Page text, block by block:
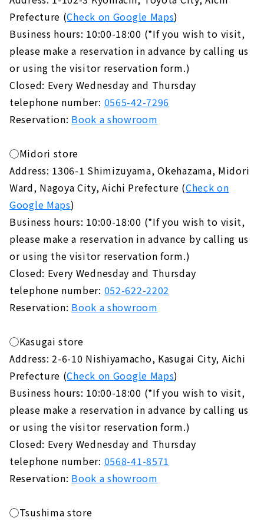
Prefecture (Check on Google Maps)
Business hours: 10:00-18:00 (*If you wish to visit,
please make a reservation in advance by calling us
or using the visitor reservation form.)
Closed: Every Wednesday and Thursday
telephone number: 0565-42-7296
Reservation: Book a showroom
◯Midori store
Address: 1306-1 Shimizuyama, Okehazama, Midori
Ward, Nagoya City, Aichi Prefecture (Check on
Google Maps)
Business hours: 10:00-18:00 (*If you wish to visit,
please make a reservation in advance by calling us
or using the visitor reservation form.)
Closed: Every Wednesday and Thursday
telephone number: 052-622-2202
Reservation: Book a showroom
◯Kasugai store
Address: 2-6-10 Nishiyamacho, Kasugai City, Aichi
Prefecture (Check on Google Maps)
Business hours: 10:00-18:00 (*If you wish to visit,
please make a reservation in advance by calling us
or using the visitor reservation form.)
Closed: Every Wednesday and Thursday
telephone number: 0568-41-8571
Reservation: Book a showroom
◯Tsushima store